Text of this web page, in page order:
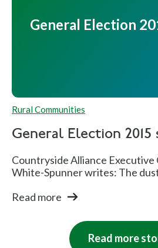
General Election
Rural Communities
General Election
Countryside Alliance Executive
White-Spunner writes: The
Read more
Read more